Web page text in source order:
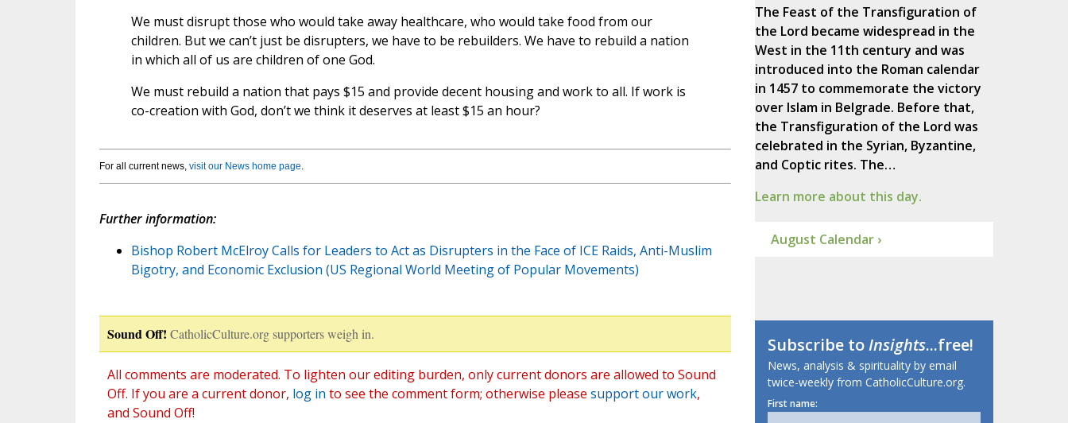
We must disrupt those who would take away healthcare, who would take food from our
children. But we can’t just be disrupters, we have to be rebuilders. We have to rebuild a nation
in which all of us are children of one God.
We must rebuild a nation that pays $15 and provide decent housing and work to all. If work is
co-creation with God, don’t we think it deserves at least $15 an hour?
For all current news, visit our News home page.
Further information:
Bishop Robert McElroy Calls for Leaders to Act as Disrupters in the Face of ICE Raids, Anti-Muslim
Bigotry, and Economic Exclusion (US Regional World Meeting of Popular Movements)
Sound Off! CatholicCulture.org supporters weigh in.
All comments are moderated. To lighten our editing burden, only current donors are allowed to Sound
Off. If you are a current donor, log in to see the comment form; otherwise please support our work,
and Sound Off!
The Feast of the Transfiguration of
the Lord became widespread in the
West in the 11th century and was
introduced into the Roman calendar
in 1457 to commemorate the victory
over Islam in Belgrade. Before that,
the Transfiguration of the Lord was
celebrated in the Syrian, Byzantine,
and Coptic rites. The…
Learn more about this day.
August Calendar ›
Subscribe toInsights...free!
News, analysis & spirituality by email
twice-weekly from CatholicCulture.org.
First name: